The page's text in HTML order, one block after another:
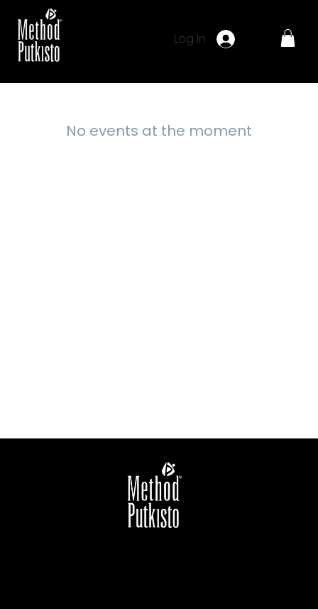
Log In
No events at the moment